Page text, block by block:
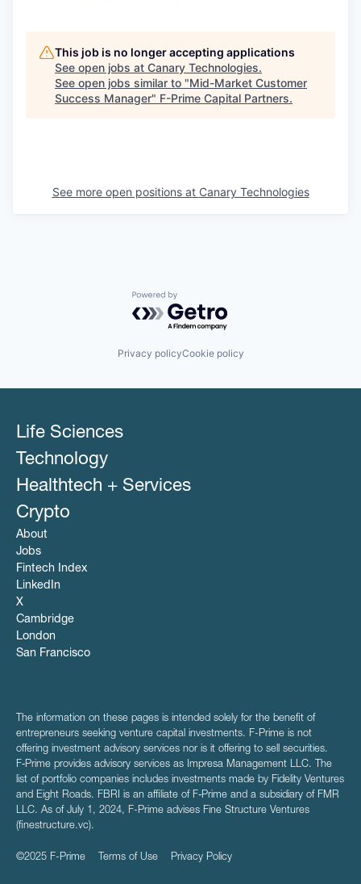
This job is no longer accepting applications
See open jobs at Canary Technologies.
See open jobs similar to "Mid-Market Customer
Success Manager" F-Prime Capital Partners.
See more open positions at Canary Technologies
Powered by Getro.com
Privacy policyCookie policy
Life Sciences
Technology
Healthtech + Services
Crypto
About
Jobs
Fintech Index
LinkedIn
X
Cambridge
London
San Francisco
The information on these pages is intended solely for the benefit of
entrepreneurs seeking venture capital investments. F-Prime is not
offering investment advisory services nor is it offering to sell securities.
F‑Prime provides advisory services as Impresa Management LLC. The
list of portfolio companies includes investments made by Fidelity Ventures
and Eight Roads. FBRI is an affiliate of F‑Prime and a subsidiary of FMR
LLC. As of July 1, 2024, F-Prime advises Fine Structure Ventures
(finestructure.vc).
©2025 F-Prime Terms of Use Privacy Policy